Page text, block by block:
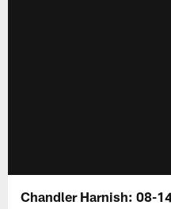
Chandler Harnish: 08-